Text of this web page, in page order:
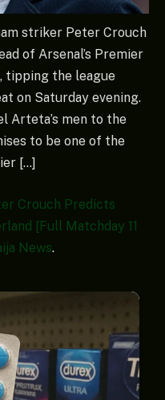
striker Peter Crouch
of Arsenal’s Premier
tipping the league
on Saturday evening.
Arteta’s men to the
to be one of the
[…]
Crouch Predicts
[Full Matchday 11
News.